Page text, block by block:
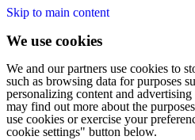
Skip to main content
We use cookies
We and our partners use cookies to
such as browsing data for purposes
personalizing content and
may find out more about the
use cookies or exercise your
cookie settings" button below.